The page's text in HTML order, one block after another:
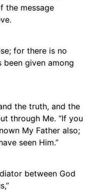
the message
for there is no
been given among
the truth, and the
through Me. “If you
My Father also;
seen Him.”
between God